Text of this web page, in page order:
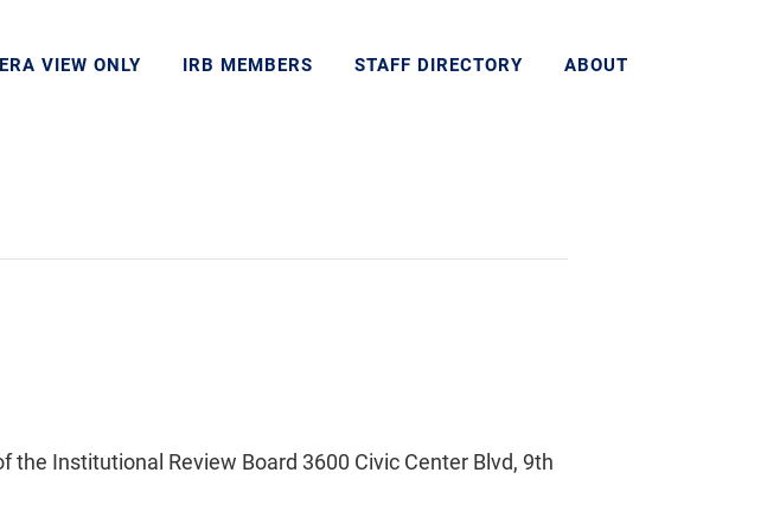
VIEW ONLY IRB MEMBERS STAFF DIRECTORY ABOUT
Institutional Review Board 3600 Civic Center Blvd, 9th